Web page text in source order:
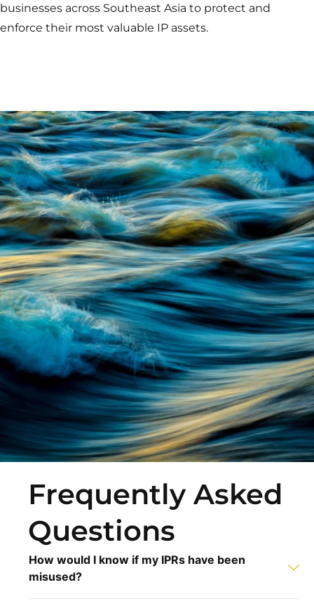
businesses across Southeast Asia to protect and
enforce their most valuable IP assets.
Frequently Asked
Questions
How would I know if my IPRs have been
misused?